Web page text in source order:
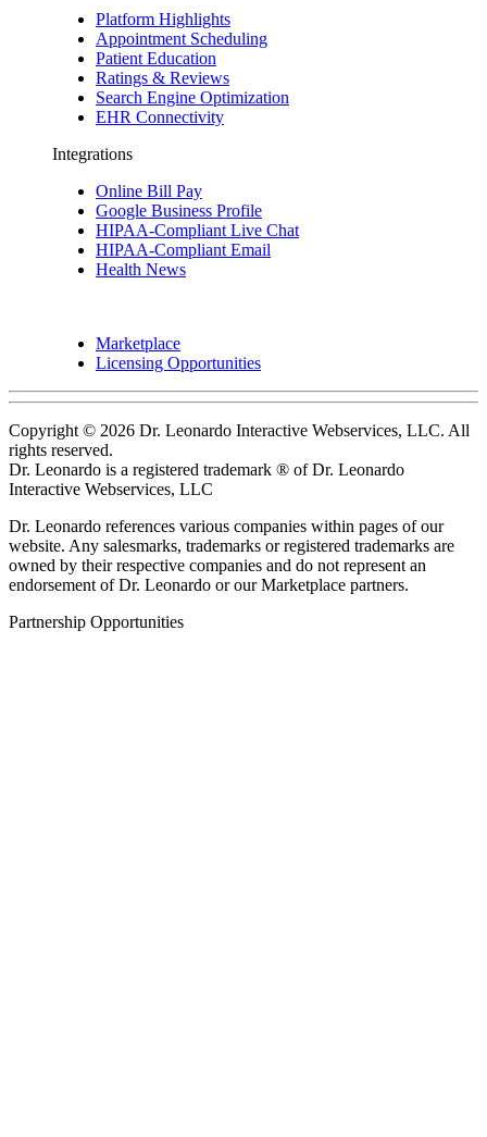
Platform Highlights
Appointment Scheduling
Patient Education
Ratings & Reviews
Search Engine Optimization
EHR Connectivity
Integrations
Online Bill Pay
Google Business Profile
HIPAA-Compliant Live Chat
HIPAA-Compliant Email
Health News
Marketplace
Licensing Opportunities
Copyright © 2026 Dr. Leonardo Interactive Webservices, LLC. All
rights reserved.
Dr. Leonardo is a registered trademark ® of Dr. Leonardo
Interactive Webservices, LLC
Dr. Leonardo references various companies within pages of our
website. Any salesmarks, trademarks or registered trademarks are
owned by their respective companies and do not represent an
endorsement of Dr. Leonardo or our Marketplace partners.
Partnership Opportunities